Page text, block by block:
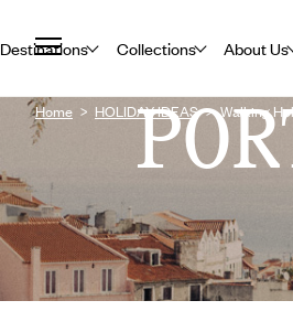
Destinations Collections About Us
Home HOLIDAY IDEAS Walking